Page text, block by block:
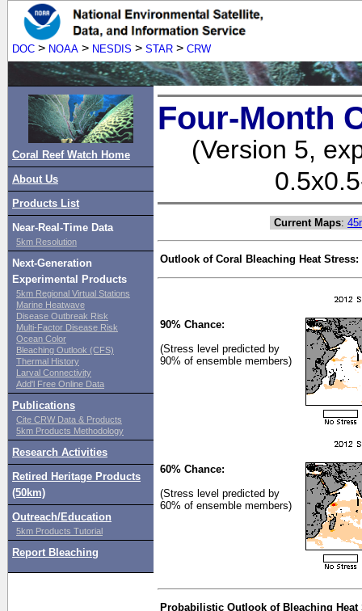
DOC > NOAA > NESDIS > STAR > CRW
Coral Reef Watch Home
About Us
Products List
Near-Real-Time Data
5km Resolution
Next-Generation
Experimental Products
5km Regional Virtual Stations
Marine Heatwave
Disease Outbreak Risk
Multi-Factor Disease Risk
Ocean Color
Bleaching Outlook (CFS)
Thermal History
Larval Connectivity
Add'l Free Online Data
Publications
Cite CRW Data & Products
5km Products Methodology
Research Activities
Retired Heritage Products
(50km)
Outreach/Education
5km Products Tutorial
Report Bleaching
Four-Month
(Version 5,
Current Maps:
Outlook of Coral Bleaching Heat Stress:
90% Chance:
(Stress level predicted by
90% of ensemble members)
60% Chance:
(Stress level predicted by
60% of ensemble members)
Probabilistic Outlook of Bleaching